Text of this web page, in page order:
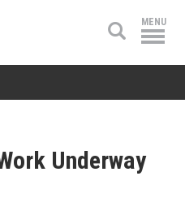
MENU
Underway